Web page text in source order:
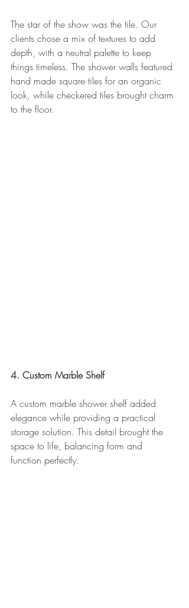
The star of the show was the tile. Our
clients chose a mix of textures to add
depth, with a neutral palette to keep
things timeless. The shower walls featured
hand made square tiles for an organic
look, while checkered tiles brought charm
to the floor.
4. Custom Marble Shelf
A custom marble shower shelf added
elegance while providing a practical
storage solution. This detail brought the
space to life, balancing form and
function perfectly.